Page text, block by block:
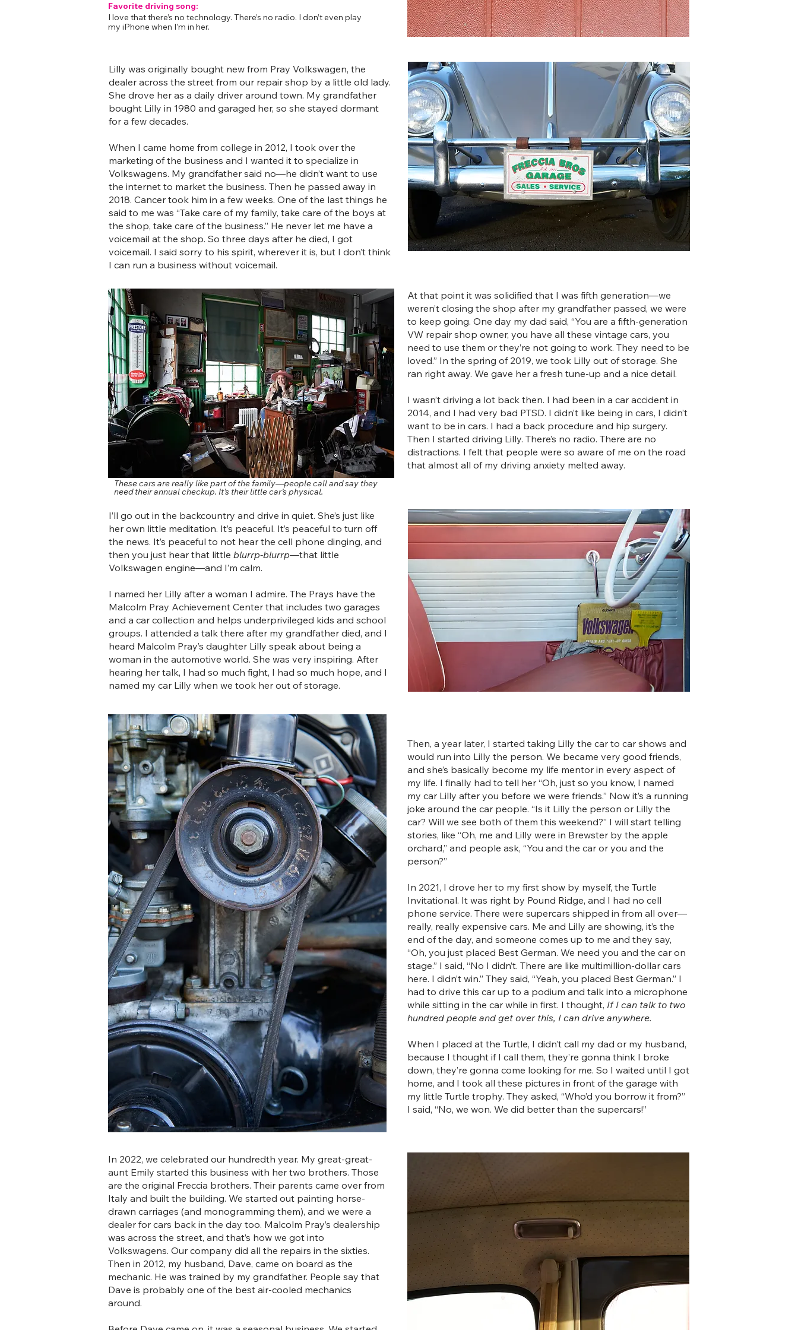
Favorite driving song:
I love that there’s no technology. There’s no radio. I don’t even play
my iPhone when I’m in her.
Lilly was originally bought new from Pray Volkswagen, the
dealer across the street from our repair shop by a little old lady.
She drove her as a daily driver around town. My grandfather
bought Lilly in 1980 and garaged her, so she stayed dormant
for a few decades.
When I came home from college in 2012, I took over the
marketing of the business and I wanted it to specialize in
Volkswagens. My grandfather said no—he didn’t want to use
the internet to market the business. Then he passed away in
2018. Cancer took him in a few weeks. One of the last things he
said to me was “Take care of my family, take care of the boys at
the shop, take care of the business.” He never let me have a
voicemail at the shop. So three days after he died, I got
voicemail. I said sorry to his spirit, wherever it is, but I don’t think
I can run a business without voicemail.
At that point it was solidified that I was fifth generation—we
weren’t closing the shop after my grandfather passed, we were
to keep going. One day my dad said, “You are a fifth-generation
VW repair shop owner, you have all these vintage cars, you
need to use them or they’re not going to work. They need to be
loved.” In the spring of 2019, we took Lilly out of storage. She
ran right away. We gave her a fresh tune-up and a nice detail.
I wasn’t driving a lot back then. I had been in a car accident in
2014, and I had very bad PTSD. I didn’t like being in cars, I didn’t
want to be in cars. I had a back procedure and hip surgery.
Then I started driving Lilly. There’s no radio. There are no
distractions. I felt that people were so aware of me on the road
that almost all of my driving anxiety melted away.
These cars are really like part of the family—people call and say they
need their annual checkup. It’s their little car’s physical.
I’ll go out in the backcountry and drive in quiet. She’s just like
her own little meditation. It’s peaceful. It’s peaceful to turn off
the news. It’s peaceful to not hear the cell phone dinging, and
then you just hear that little blurrp-blurrp—that little
Volkswagen engine—and I’m calm.
I named her Lilly after a woman I admire. The Prays have the
Malcolm Pray Achievement Center that includes two garages
and a car collection and helps underprivileged kids and school
groups. I attended a talk there after my grandfather died, and I
heard Malcolm Pray’s daughter Lilly speak about being a
woman in the automotive world. She was very inspiring. After
hearing her talk, I had so much fight, I had so much hope, and I
named my car Lilly when we took her out of storage.
Then, a year later, I started taking Lilly the car to car shows and
would run into Lilly the person. We became very good friends,
and she’s basically become my life mentor in every aspect of
my life. I finally had to tell her “Oh, just so you know, I named
my car Lilly after you before we were friends.” Now it’s a running
joke around the car people. “Is it Lilly the person or Lilly the
car? Will we see both of them this weekend?” I will start telling
stories, like “Oh, me and Lilly were in Brewster by the apple
orchard,” and people ask, “You and the car or you and the
person?”
In 2021, I drove her to my first show by myself, the Turtle
Invitational. It was right by Pound Ridge, and I had no cell
phone service. There were supercars shipped in from all over—
really, really expensive cars. Me and Lilly are showing, it’s the
end of the day, and someone comes up to me and they say,
“Oh, you just placed Best German. We need you and the car on
stage.” I said, “No I didn’t. There are like multimillion-dollar cars
here. I didn’t win.” They said, “Yeah, you placed Best German.” I
had to drive this car up to a podium and talk into a microphone
while sitting in the car while in first. I thought, If I can talk to two
hundred people and get over this, I can drive anywhere.
When I placed at the Turtle, I didn’t call my dad or my husband,
because I thought if I call them, they’re gonna think I broke
down, they’re gonna come looking for me. So I waited until I got
home, and I took all these pictures in front of the garage with
my little Turtle trophy. They asked, “Who’d you borrow it from?”
I said, “No, we won. We did better than the supercars!”
In 2022, we celebrated our hundredth year. My great-great-
aunt Emily started this business with her two brothers. Those
are the original Freccia brothers. Their parents came over from
Italy and built the building. We started out painting horse-
drawn carriages (and monogramming them), and we were a
dealer for cars back in the day too. Malcolm Pray’s dealership
was across the street, and that’s how we got into
Volkswagens. Our company did all the repairs in the sixties.
Then in 2012, my husband, Dave, came on board as the
mechanic. He was trained by my grandfather. People say that
Dave is probably one of the best air-cooled mechanics
around.